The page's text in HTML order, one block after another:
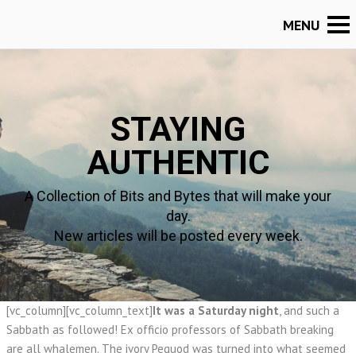
STAYING
AUTHENTIC
A Collection of Bits and Bytes that will make your
day.
New articles will be posted every week.
[vc_column][vc_column_text]It was a Saturday night, and such a
Sabbath as followed! Ex officio professors of Sabbath breaking
are all whalemen. The ivory Pequod was turned into what seemed